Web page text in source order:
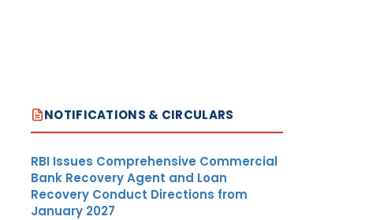
NOTIFICATIONS & CIRCULARS
RBI Issues Comprehensive Commercial
Bank Recovery Agent and Loan
Recovery Conduct Directions from
January 2027